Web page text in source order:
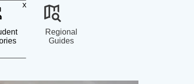
x
Regional
Guides